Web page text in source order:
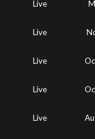
Live
Live
Live
Live
Live